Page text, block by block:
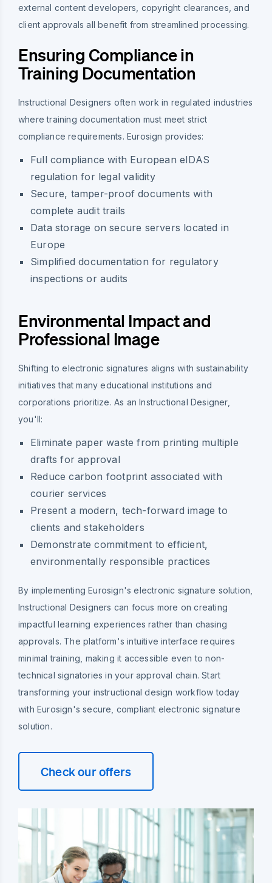
external content developers, copyright clearances, and
client approvals all benefit from streamlined processing.
Ensuring Compliance in
Training Documentation
Instructional Designers often work in regulated industries
where training documentation must meet strict
compliance requirements. Eurosign provides:
Full compliance with European eIDAS
regulation for legal validity
Secure, tamper-proof documents with
complete audit trails
Data storage on secure servers located in
Europe
Simplified documentation for regulatory
inspections or audits
Environmental Impact and
Professional Image
Shifting to electronic signatures aligns with sustainability
initiatives that many educational institutions and
corporations prioritize. As an Instructional Designer,
you'll:
Eliminate paper waste from printing multiple
drafts for approval
Reduce carbon footprint associated with
courier services
Present a modern, tech-forward image to
clients and stakeholders
Demonstrate commitment to efficient,
environmentally responsible practices
By implementing Eurosign's electronic signature solution,
Instructional Designers can focus more on creating
impactful learning experiences rather than chasing
approvals. The platform's intuitive interface requires
minimal training, making it accessible even to non-
technical signatories in your approval chain. Start
transforming your instructional design workflow today
with Eurosign's secure, compliant electronic signature
solution.
Check our offers